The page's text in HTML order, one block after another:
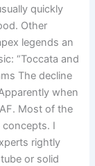
quickly
Other
legends an
“Toccata and
The decline
when
Most of the
concepts. I
rightly
or solid